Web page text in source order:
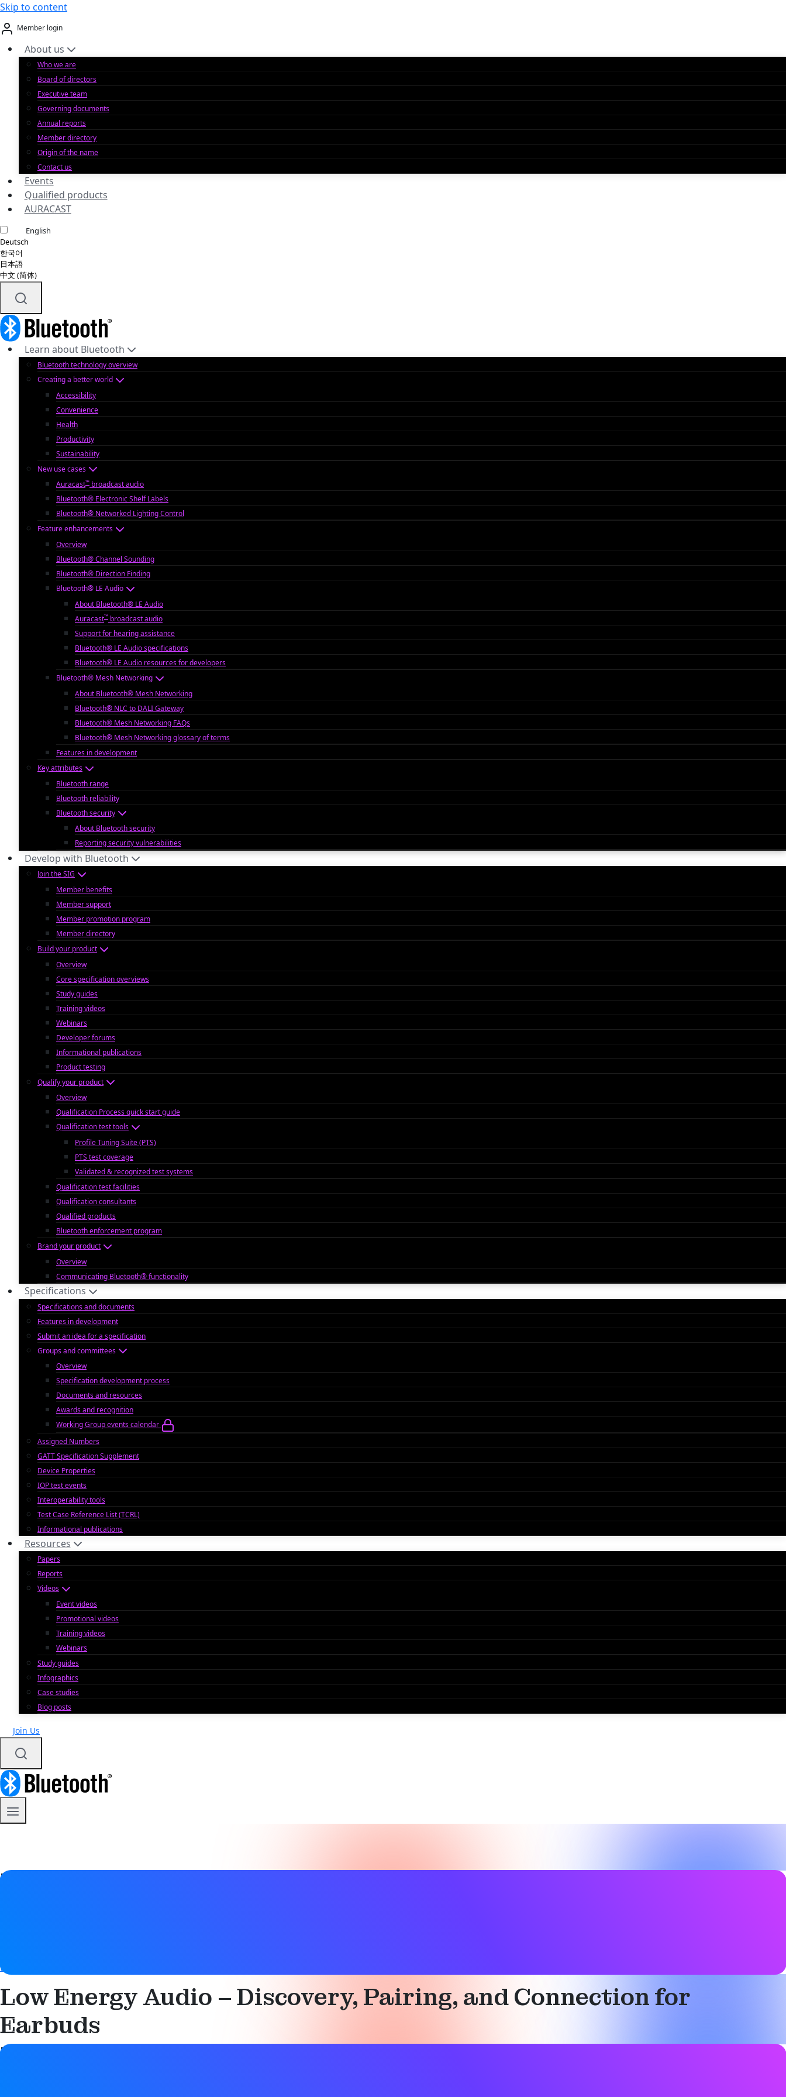
Skip to content
Member login
About us
Who we are
Board of directors
Executive team
Governing documents
Annual reports
Member directory
Origin of the name
Contact us
Events
Qualified products
AURACAST
English
Deutsch
한국어
日本語
中文 (简体)
Learn about Bluetooth
Bluetooth technology overview
Creating a better world
Accessibility
Convenience
Health
Productivity
Sustainability
New use cases
Auracast™ broadcast audio
Bluetooth® Electronic Shelf Labels
Bluetooth® Networked Lighting Control
Feature enhancements
Overview
Bluetooth® Channel Sounding
Bluetooth® Direction Finding
Bluetooth® LE Audio
About Bluetooth® LE Audio
Auracast™ broadcast audio
Support for hearing assistance
Bluetooth® LE Audio specifications
Bluetooth® LE Audio resources for developers
Bluetooth® Mesh Networking
About Bluetooth® Mesh Networking
Bluetooth® NLC to DALI Gateway
Bluetooth® Mesh Networking FAQs
Bluetooth® Mesh Networking glossary of terms
Features in development
Key attributes
Bluetooth range
Bluetooth reliability
Bluetooth security
About Bluetooth security
Reporting security vulnerabilities
Develop with Bluetooth
Join the SIG
Member benefits
Member support
Member promotion program
Member directory
Build your product
Overview
Core specification overviews
Study guides
Training videos
Webinars
Developer forums
Informational publications
Product testing
Qualify your product
Overview
Qualification Process quick start guide
Qualification test tools
Profile Tuning Suite (PTS)
PTS test coverage
Validated & recognized test systems
Qualification test facilities
Qualification consultants
Qualified products
Bluetooth enforcement program
Brand your product
Overview
Communicating Bluetooth® functionality
Specifications
Specifications and documents
Features in development
Submit an idea for a specification
Groups and committees
Overview
Specification development process
Documents and resources
Awards and recognition
Working Group events calendar
Assigned Numbers
GATT Specification Supplement
Device Properties
IOP test events
Interoperability tools
Test Case Reference List (TCRL)
Informational publications
Resources
Papers
Reports
Videos
Event videos
Promotional videos
Training videos
Webinars
Study guides
Infographics
Case studies
Blog posts
Join Us
Paper details
Bluetooth LE Audio
Low Energy Audio – Discovery, Pairing, and Connection for
Earbuds
Paper details